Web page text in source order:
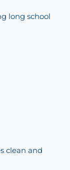
long school
clean and